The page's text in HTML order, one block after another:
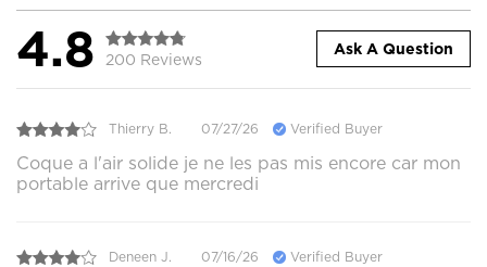
4.8 200 Reviews
Ask A Question
Thierry B. 07/27/26 Verified Buyer
Coque a l'air solide je ne les pas mis encore car mon
portable arrive que mercredi
Deneen J. 07/16/26 Verified Buyer